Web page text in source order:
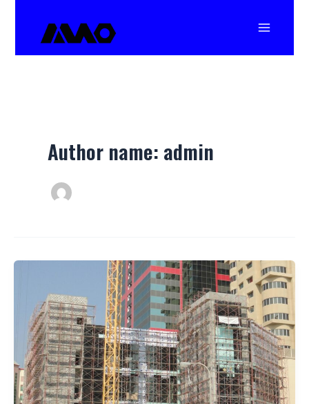
Author name: admin